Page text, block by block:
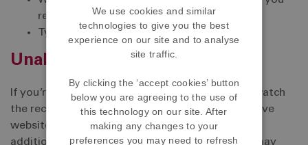
receive
Types of annuities and their feature
Unable to attend?
If you’re unable to attend the webinar, you can watch
the recordings which will be published to the above
website after the event. You will also find lots of
additional resources on the website which you may
We use cookies and similar
technologies to give you the best
experience on our site and to analyse
site traffic.
By clicking the ‘accept cookies’ button
below you are agreeing to the use of
this technology on our site. After
making any changes to your
preferences you may need to refresh